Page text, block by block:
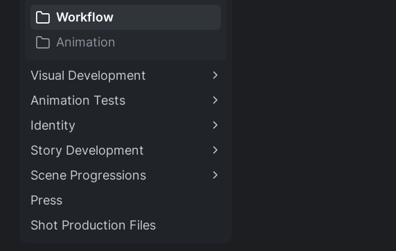
Workflow
Animation
Visual Development
Animation Tests
Identity
Story Development
Scene Progressions
Press
Shot Production Files